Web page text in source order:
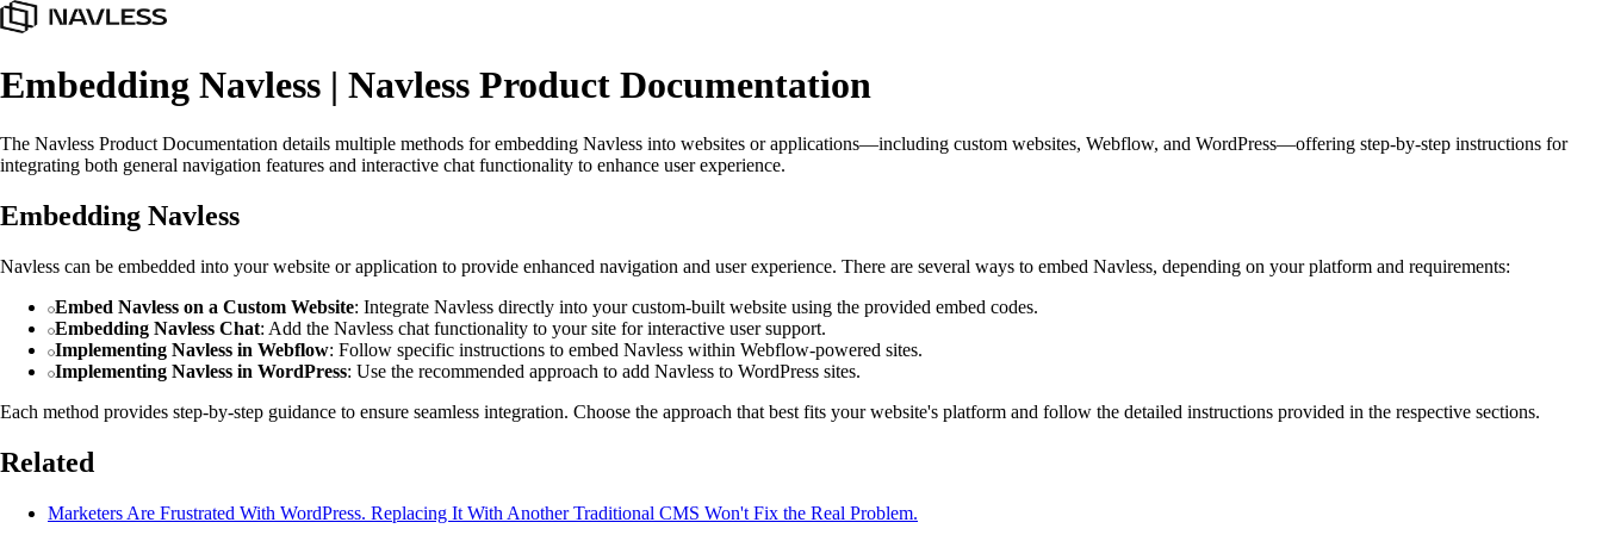
Embedding Navless | Navless Product Documentation
The Navless Product Documentation details multiple methods for embedding Navless into websites or applications—including custom websites, Webflow, and WordPress—offering step-by-step instructions for
integrating both general navigation features and interactive chat functionality to enhance user experience.
Embedding Navless
Navless can be embedded into your website or application to provide enhanced navigation and user experience. There are several ways to embed Navless, depending on your platform and requirements:
Embed Navless on a Custom Website: Integrate Navless directly into your custom-built website using the provided embed codes.
Embedding Navless Chat: Add the Navless chat functionality to your site for interactive user support.
Implementing Navless in Webflow: Follow specific instructions to embed Navless within Webflow-powered sites.
Implementing Navless in WordPress: Use the recommended approach to add Navless to WordPress sites.
Each method provides step-by-step guidance to ensure seamless integration. Choose the approach that best fits your website's platform and follow the detailed instructions provided in the respective sections.
Related
Marketers Are Frustrated With WordPress. Replacing It With Another Traditional CMS Won't Fix the Real Problem.